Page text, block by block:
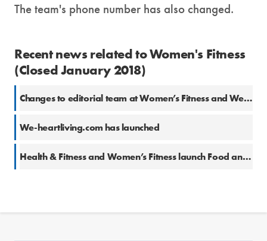
The team's phone number has also changed.
Recent news related to Women's Fitness
(Closed January 2018)
Changes to editorial team at Women’s Fitness and We Heart Living
We-heartliving.com has launched
Health & Fitness and Women’s Fitness launch Food and Drink Awards